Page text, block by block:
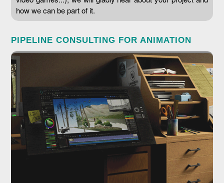
how we can be part of it.
PIPELINE CONSULTING FOR ANIMATION